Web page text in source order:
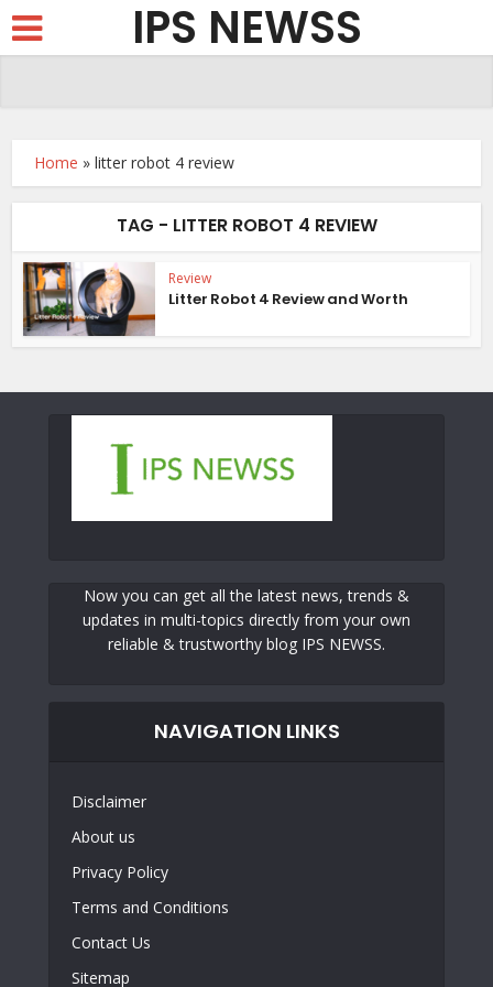
IPS NEWSS
Home »litter robot 4 review
TAG - LITTER ROBOT 4 REVIEW
Review
Litter Robot 4 Review and Worth
Now you can get all the latest news, trends &
updates in multi-topics directly from your own
reliable & trustworthy blog IPS NEWSS.
NAVIGATION LINKS
Disclaimer
About us
Privacy Policy
Terms and Conditions
Contact Us
Sitemap